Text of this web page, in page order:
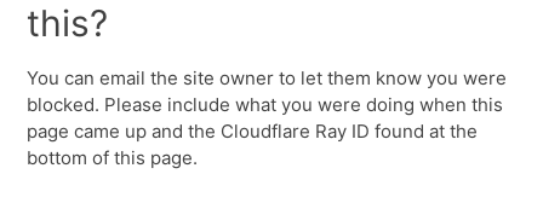
this?
You can email the site owner to let them know you were
blocked. Please include what you were doing when this
page came up and the Cloudflare Ray ID found at the
bottom of this page.